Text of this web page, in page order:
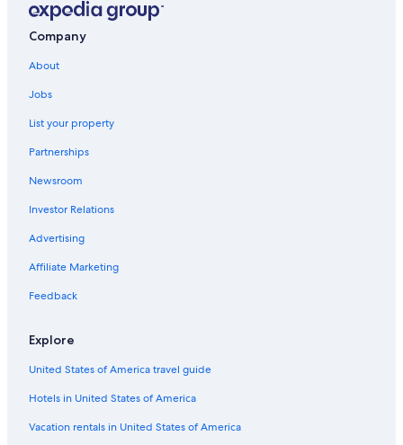
Villas in Cortona
Venice Hotels
Cheap Hotels in Rome
B&B in Tuscany
Hostels in Florence
Hostels in Capri
B&B in Rome
Apartments in Rome
Villas in Positano
Vacation Homes in Latronico
Villas in Siena
Apartments in Bologna
Company
About
Jobs
List your property
Partnerships
Newsroom
Investor Relations
Advertising
Affiliate Marketing
Feedback
Explore
United States of America travel guide
Hotels in United States of America
Vacation rentals in United States of America